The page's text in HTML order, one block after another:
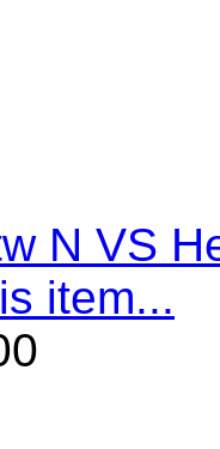
N VS
item...